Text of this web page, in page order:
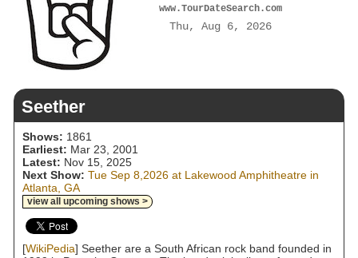
www.TourDateSearch.com
Thu, Aug 6, 2026
Seether
Shows: 1861
Earliest: Mar 23, 2001
Latest: Nov 15, 2025
Next Show: Tue Sep 8,2026 at Lakewood Amphitheatre in
Atlanta, GA
view all upcoming shows >
[WikiPedia] Seether are a South African rock band founded in